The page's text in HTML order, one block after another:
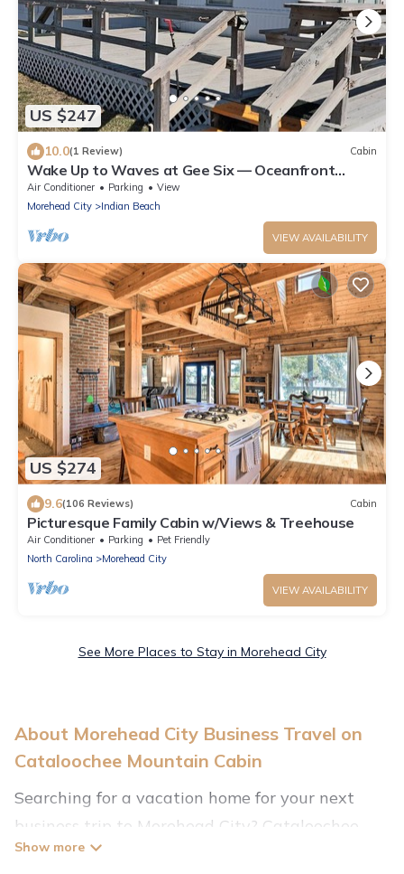
US $247
10.0(1 Review) Cabin
Wake Up to Waves at Gee Six — Oceanfront
Vacation Perfection
Air Conditioner Parking
View
Morehead City
Indian Beach
VIEW AVAILABILITY
US $274
9.6(106 Reviews) Cabin
Picturesque Family Cabin w/Views & Treehouse
Air Conditioner Parking
Pet Friendly
North Carolina
Morehead City
VIEW AVAILABILITY
See More Places to Stay in Morehead City
About Morehead City Business Travel on
Cataloochee Mountain Cabin
Searching for a vacation home for your next
business trip to Morehead City? Cataloochee
Mountain Cabin has plenty of vacation rentals